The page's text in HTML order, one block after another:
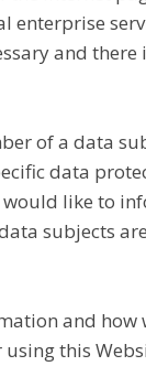
enterprise
and
of a data
data
like to
subjects
and how
this